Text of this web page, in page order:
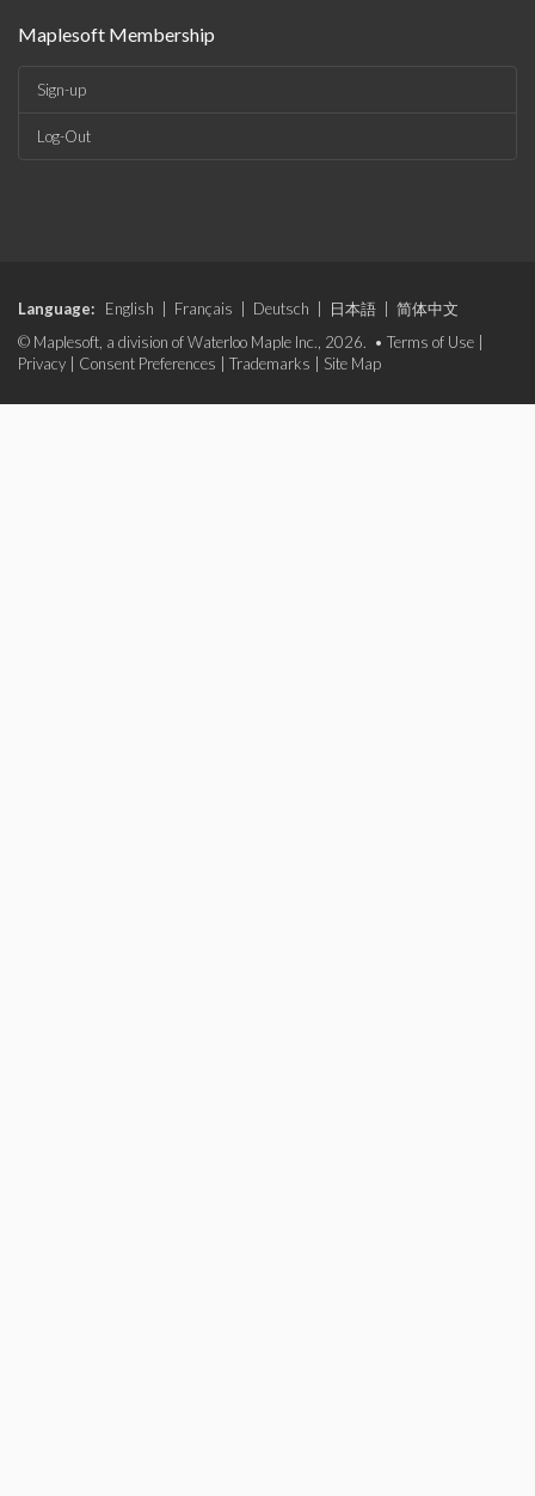
Maplesoft Membership
Sign-up
Log-Out
Language: English Français Deutsch 日本語
简体中文
© Maplesoft, a division of Waterloo Maple Inc., 2026. • Terms of Use
Privacy
Consent Preferences Trademarks Site Map